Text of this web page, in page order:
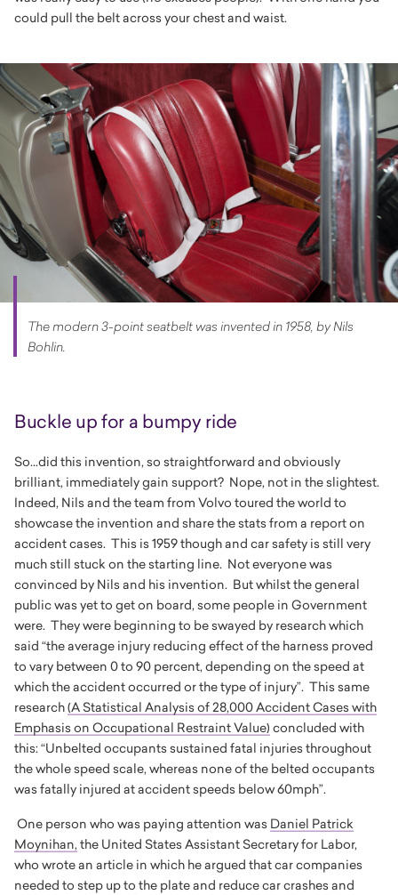
could pull the belt across your chest and waist.
The modern 3-point seatbelt was invented in 1958, by Nils
Bohlin.
Buckle up for a bumpy ride
So...did this invention, so straightforward and obviously
brilliant, immediately gain support? Nope, not in the slightest.
Indeed, Nils and the team from Volvo toured the world to
showcase the invention and share the stats from a report on
accident cases. This is 1959 though and car safety is still very
much still stuck on the starting line. Not everyone was
convinced by Nils and his invention. But whilst the general
public was yet to get on board, some people in Government
were. They were beginning to be swayed by research which
said “the average injury reducing effect of the harness proved
to vary between 0 to 90 percent, depending on the speed at
which the accident occurred or the type of injury”. This same
research(A Statistical Analysis of 28,000 Accident Cases with
Emphasis on Occupational Restraint Value) concluded with
this: “Unbelted occupants sustained fatal injuries throughout
the whole speed scale, whereas none of the belted occupants
was fatally injured at accident speeds below 60mph”.
One person who was paying attention was Daniel Patrick
Moynihan,the United States Assistant Secretary for Labor,
who wrote an article in which he argued that car companies
needed to step up to the plate and reduce car crashes and